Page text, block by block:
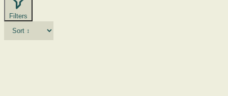
Filters